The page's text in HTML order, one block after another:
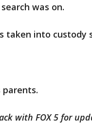
was on.
taken into
with FOX 5 for